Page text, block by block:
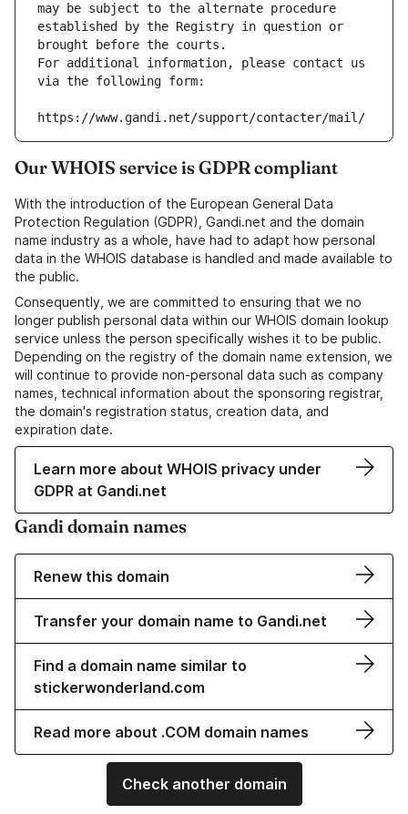
may be subject to the alternate procedure
established by the Registry in question or
brought before the courts.
For additional information, please contact us
via the following form:
https://www.gandi.net/support/contacter/mail/
Our WHOIS service is GDPR compliant
With the introduction of the European General Data
Protection Regulation (GDPR), Gandi.net and the domain
name industry as a whole, have had to adapt how personal
data in the WHOIS database is handled and made available to
the public.
Consequently, we are committed to ensuring that we no
longer publish personal data within our WHOIS domain lookup
service unless the person specifically wishes it to be public.
Depending on the registry of the domain name extension, we
will continue to provide non-personal data such as company
names, technical information about the sponsoring registrar,
the domain's registration status, creation data, and
expiration date.
Learn more about WHOIS privacy under
GDPR at Gandi.net
Gandi domain names
Renew this domain
Transfer your domain name to Gandi.net
Find a domain name similar to
stickerwonderland.com
Read more about .COM domain names
Check another domain